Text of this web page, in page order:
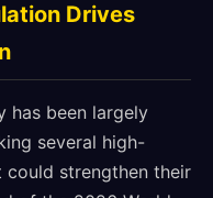
Drives
has been largely
several high-
strengthen their